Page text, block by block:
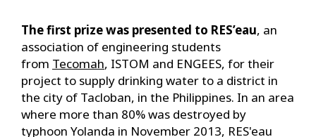
The first prize was presented to RES’eau, an
association of engineering students
from Tecomah, ISTOM and ENGEES, for their
project to supply drinking water to a district in
the city of Tacloban, in the Philippines. In an area
where more than 80% was destroyed by
typhoon Yolanda in November 2013, RES'eau